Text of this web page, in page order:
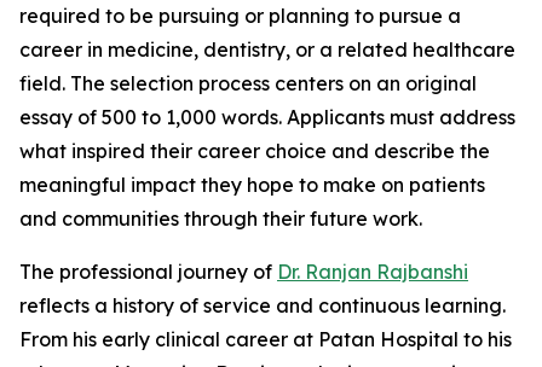
required to be pursuing or planning to pursue a
career in medicine, dentistry, or a related healthcare
field. The selection process centers on an original
essay of 500 to 1,000 words. Applicants must address
what inspired their career choice and describe the
meaningful impact they hope to make on patients
and communities through their future work.
The professional journey of Dr. Ranjan Rajbanshi
reflects a history of service and continuous learning.
From his early clinical career at Patan Hospital to his